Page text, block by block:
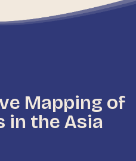
Mapping of
in the Asia